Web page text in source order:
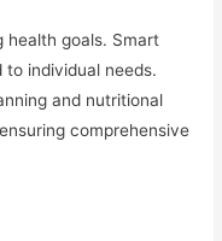
health goals. Smart
to individual needs.
and nutritional
comprehensive